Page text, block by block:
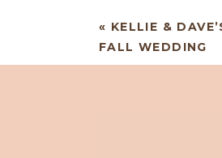
« KELLIE &
FALL WEDDING